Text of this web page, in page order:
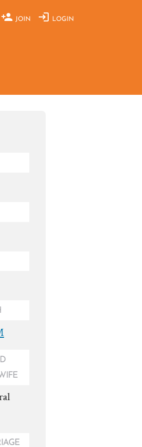
JOIN LOGIN